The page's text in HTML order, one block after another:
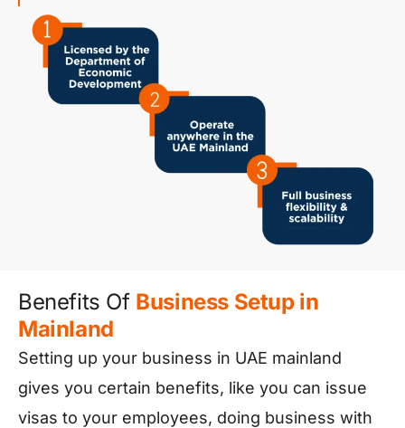
Benefits Of Business Setup in
Mainland
Setting up your business in UAE mainland
gives you certain benefits, like you can issue
visas to your employees, doing business with